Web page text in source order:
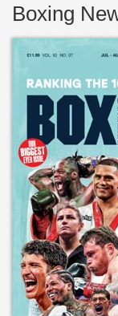
Boxing